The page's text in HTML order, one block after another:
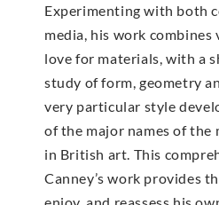
Experimenting with both
media, his work combines
love for materials, with a
study of form, geometry
very particular style
of the major names of the
in British art. This
Canney’s work provides